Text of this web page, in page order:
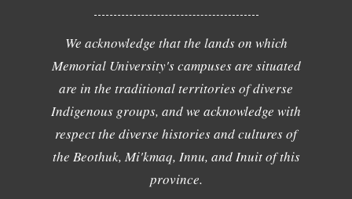
We acknowledge that the lands on which
Memorial University's campuses are situated
are in the traditional territories of diverse
Indigenous groups, and we acknowledge with
respect the diverse histories and cultures of
the Beothuk, Mi'kmaq, Innu, and Inuit of this
province.